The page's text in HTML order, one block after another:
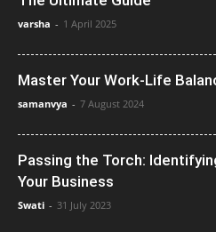
varsha - 1 April 2025
Master Your Work-Life
samanvya - 7 August 2024
Passing the Torch:
Your Business
Swati - 31 July 2023